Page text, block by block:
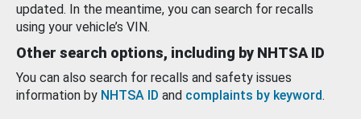
updated. In the meantime, you can search for recalls
using your vehicle’s VIN.
Other search options, including by NHTSA ID
You can also search for recalls and safety issues
information by NHTSA ID and complaints by keyword.